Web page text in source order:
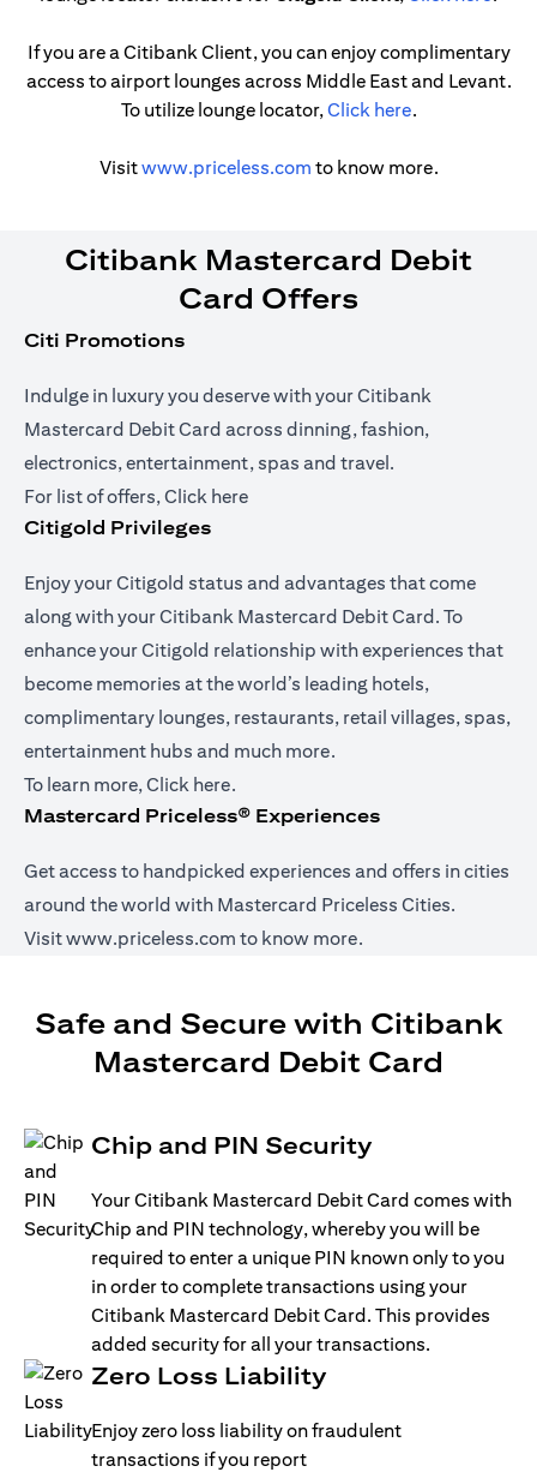
If you are a Citibank Client, you can enjoy complimentary
access to airport lounges across Middle East and Levant.
To utilize lounge locator,Click here(opens in a
.
Visitwww.priceless.com(opens in a new tab)
to know more.
Citibank Mastercard Debit
Card Offers
Citi Promotions
Indulge in luxury you deserve with your Citibank
Mastercard Debit Card across dinning, fashion,
electronics, entertainment, spas and travel.
For list of offers,Click here(opens in a new tab)
Citigold Privileges
Enjoy your Citigold status and advantages that come
along with your Citibank Mastercard Debit Card. To
enhance your Citigold relationship with experiences that
become memories at the world’s leading hotels,
complimentary lounges, restaurants, retail villages, spas,
entertainment hubs and much more.
To learn more,Click here(opens in a new tab)
.
Mastercard Priceless® Experiences
Get access to handpicked experiences and offers in cities
around the world with Mastercard Priceless Cities.
Visitwww.priceless.com (opens in a new tab)
to know more.
Safe and Secure with Citibank
Mastercard Debit Card
Chip and PIN Security
Your Citibank Mastercard Debit Card comes with
Chip and PIN technology, whereby you will be
required to enter a unique PIN known only to you
in order to complete transactions using your
Citibank Mastercard Debit Card. This provides
added security for all your transactions.
Zero Loss Liability
Enjoy zero loss liability on fraudulent
transactions if you report